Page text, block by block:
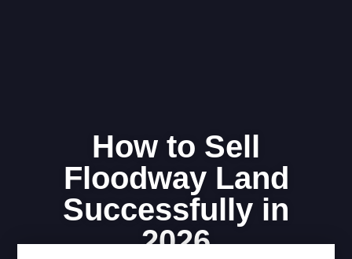
How to Sell
Floodway Land
Successfully in
2026